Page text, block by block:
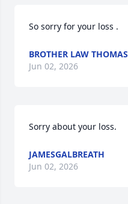
So sorry for your loss .
BROTHER LAW THOMAS
Jun 02, 2026
Sorry about your loss.
JAMESGALBREATH
Jun 02, 2026